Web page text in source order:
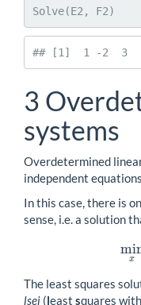
Solve(E2, F2)
## [1]  1 -2  3
3
systems
Overdetermined
independent
In this case, there is
sense, i.e. a solution
x
The least squares
lsei (least squares with